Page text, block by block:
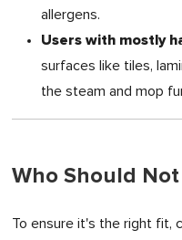
allergens.
Users with mostly
surfaces like tiles,
the steam and mop
Who Should
To ensure it's the right fit,